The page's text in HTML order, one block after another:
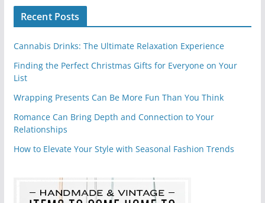
Recent Posts
Cannabis Drinks: The Ultimate Relaxation Experience
Finding the Perfect Christmas Gifts for Everyone on Your
List
Wrapping Presents Can Be More Fun Than You Think
Romance Can Bring Depth and Connection to Your
Relationships
How to Elevate Your Style with Seasonal Fashion Trends